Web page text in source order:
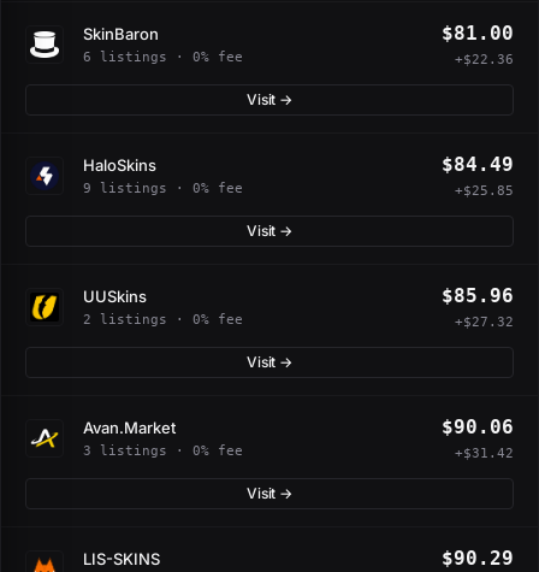
SkinBaron
6 listings · 0% fee
$81.00
+$22.36
Visit →
HaloSkins
9 listings · 0% fee
$84.49
+$25.85
Visit →
UUSkins
2 listings · 0% fee
$85.96
+$27.32
Visit →
Avan.Market
3 listings · 0% fee
$90.06
+$31.42
Visit →
LIS-SKINS $90.29